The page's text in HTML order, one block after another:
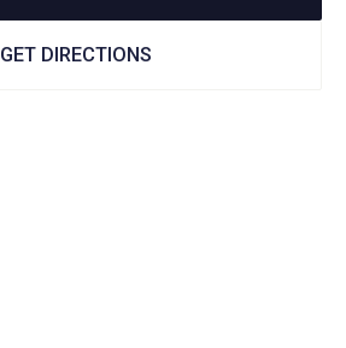
GET DIRECTIONS